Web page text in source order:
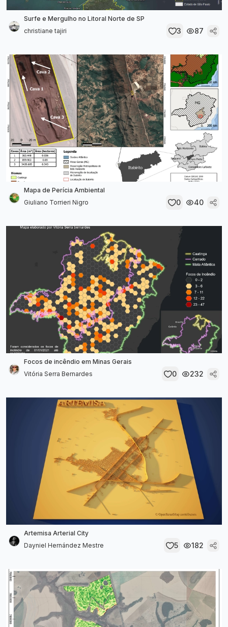
Surfe e Mergulho no Litoral Norte de SP
christiane tajiri
3 87
Mapa de Perícia Ambiental
Giuliano Torrieri Nigro
0 40
Focos de incêndio em Minas Gerais
Vitória Serra Bernardes
0 232
Artemisa Arterial City
Dayniel Hernández Mestre
5 182